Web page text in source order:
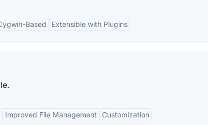
Based Extensible with Plugins
Improved File Management Customization